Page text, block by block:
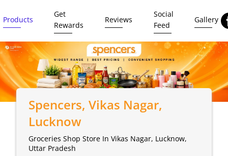
Products
Get
Rewards
Reviews
Social
Feed
Gallery
Spencers, Vikas Nagar,
Lucknow
Groceries Shop Store In Vikas Nagar, Lucknow,
Uttar Pradesh